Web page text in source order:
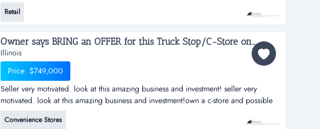
in great location. over 20 years in business and has consistently produced good
income for the current owner. deals primarily in very sellable items, gold and guns.
Retail
Owner says BRING an OFFER for this Truck Stop/C-Store on 4 Acres in Illinois just outside of St. Louis 1857JB...
Illinois
Price: $749,000
Seller very motivated. look at this amazing business and investment! seller very
motivated. look at this amazing business and investment!own a c-store and possible
truck stop on a main route with no real competition for truck stops for about 30 miles
in either direction! the entire 4 acre +/- facility is only 3 years young and boast
Convenience Stores